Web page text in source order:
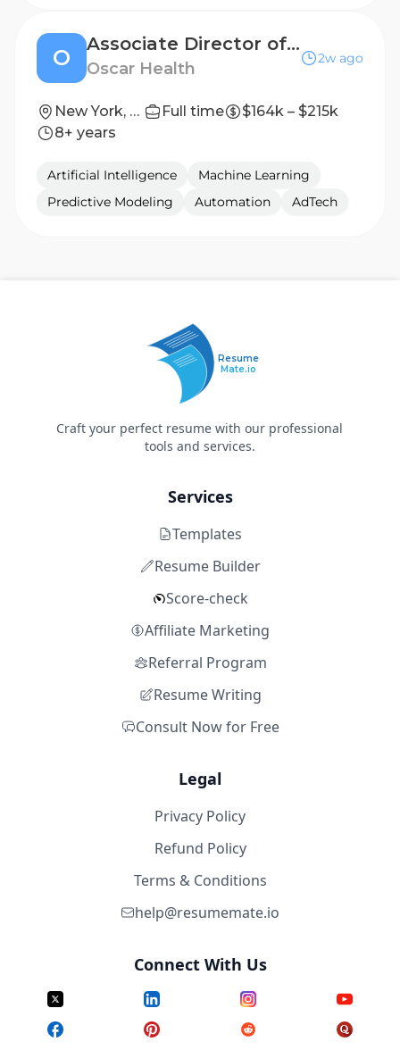
O
Associate Director of Product Marketing, ICHRA
Oscar Health
2w ago
New York, New York, United States Full time
$164k – $215k
8+ years
Artificial Intelligence
Machine Learning
Predictive Modeling
Automation AdTech
Resume
Mate.io
Craft your perfect resume with our professional
tools and services.
Services
Templates
Resume Builder
Score-check
Affiliate Marketing
Referral Program
Resume Writing
Consult Now for Free
Legal
Privacy Policy
Refund Policy
Terms & Conditions
help@resumemate.io
Connect With Us